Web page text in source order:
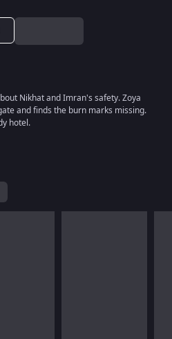
Nikhat and Imran's safety. Zoya
and finds the burn marks missing.
hotel.